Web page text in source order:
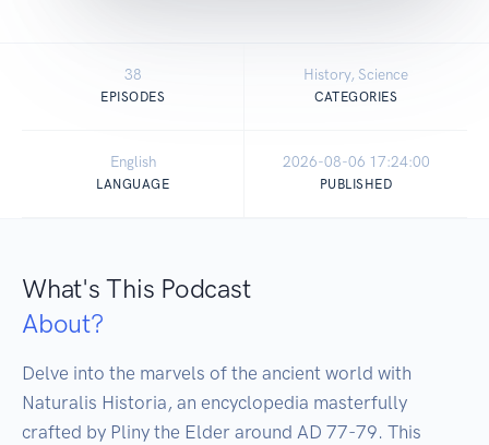
38
EPISODES
History, Science
CATEGORIES
English
LANGUAGE
2026-08-06 17:24:00
PUBLISHED
What's This Podcast
About?
Delve into the marvels of the ancient world with
Naturalis Historia, an encyclopedia masterfully
crafted by Pliny the Elder around AD 77-79. This